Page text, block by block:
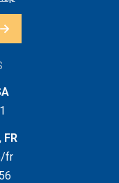
fr